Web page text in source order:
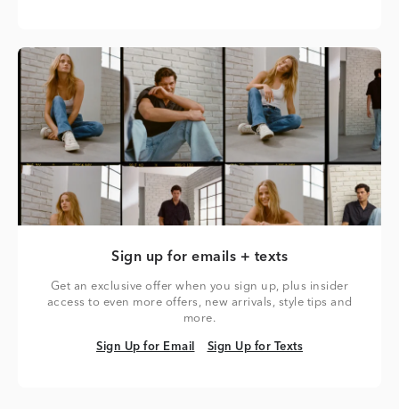
Sign up for emails + texts
Get an exclusive offer when you sign up, plus insider
access to even more offers, new arrivals, style tips and
more.
Sign Up for Email
Sign Up for Email Sign Up for Texts
Sign Up for Texts